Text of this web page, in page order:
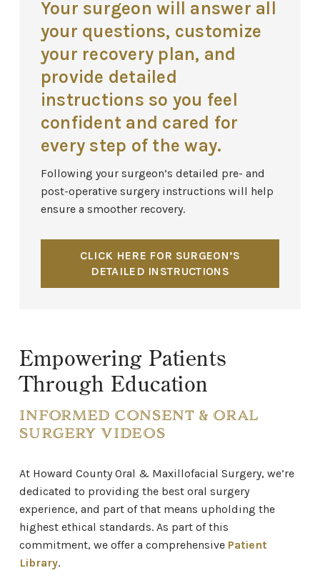
Your surgeon will answer all
your questions, customize
your recovery plan, and
provide detailed
instructions so you feel
confident and cared for
every step of the way.
Following your surgeon’s detailed pre- and
post-operative surgery instructions will help
ensure a smoother recovery.
CLICK HERE FOR SURGEON’S
DETAILED INSTRUCTIONS
Empowering Patients
Through Education
INFORMED CONSENT & ORAL
SURGERY VIDEOS
At Howard County Oral & Maxillofacial Surgery, we’re
dedicated to providing the best oral surgery
experience, and part of that means upholding the
highest ethical standards. As part of this
commitment, we offer a comprehensive Patient
Library.